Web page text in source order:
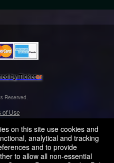
by Ticketor
Software – Easy Setup
Reserved.
of Use
on this site use cookies and
analytical and tracking
and to provide
to allow all non-essential